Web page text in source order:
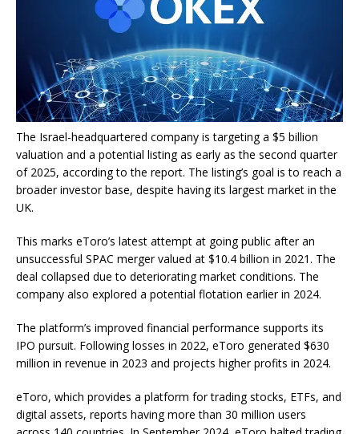
The Israel-headquartered company is targeting a $5 billion
valuation and a potential listing as early asthe second quarter
of2025, according to the report. The listing’s goal is to reach a
broader investor base, despite having its largest market in the
UK.
This marks eToro’s latest attempt at goingpublic after an
unsuccessful SPAC merger valued at $10.4 billion in 2021. The
deal collapsed due to deteriorating market conditions. The
company also explored a potential flotation earlierin 2024.
The platform’s improved financial performance supports its
IPO pursuit. Following losses in 2022, eToro generated $630
million in revenue in 2023 and projects higher profits in 2024.
eToro, which provides a platform for trading stocks, ETFs, and
digital assets, reports havingmore than 30 million users